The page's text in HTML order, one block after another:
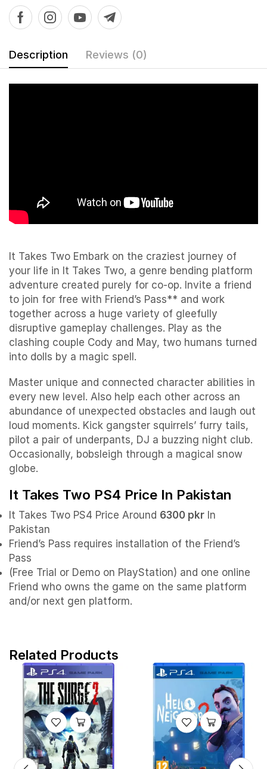
Description Reviews (0)
It Takes Two Embark on the craziest journey of
your life in It Takes Two, a genre bending platform
adventure created purely for co-op. Invite a friend
to join for free with Friend’s Pass** and work
together across a huge variety of gleefully
disruptive gameplay challenges. Play as the
clashing couple Cody and May, two humans turned
into dolls by a magic spell.
Master unique and connected character abilities in
every new level. Also help each other across an
abundance of unexpected obstacles and laugh out
loud moments. Kick gangster squirrels’ furry tails,
pilot a pair of underpants, DJ a buzzing night club.
Occasionally, bobsleigh through a magical snow
globe.
It Takes Two PS4 Price In Pakistan
It Takes Two PS4 Price Around 6300 pkr In
Pakistan
Friend’s Pass requires installation of the Friend’s
Pass
(Free Trial or Demo on PlayStation) and one online
Friend who owns the game on the same platform
and/or next gen platform.
Related Products